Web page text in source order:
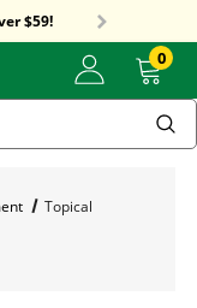
$59!
HP15
0
Topical